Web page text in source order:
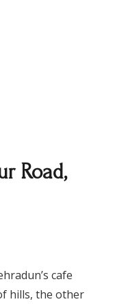
Road,
cafe
hills, the other